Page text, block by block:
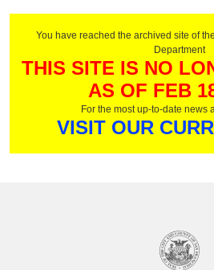
You have reached the archived site of
Department
THIS SITE IS NO
AS OF FEB
For the most up-to-date news
VISIT OUR